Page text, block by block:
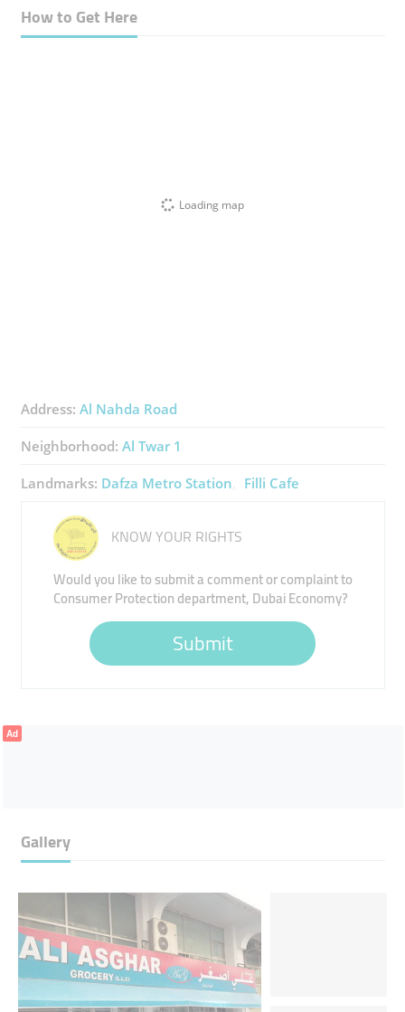
How to Get Here
Loading map
Address: Al Nahda Road
Neighborhood: Al Twar 1
Landmarks: Dafza Metro Station Filli Cafe
KNOW YOUR RIGHTS
Would you like to submit a comment or complaint to
Consumer Protection department, Dubai Economy?
Submit
Ad
Gallery